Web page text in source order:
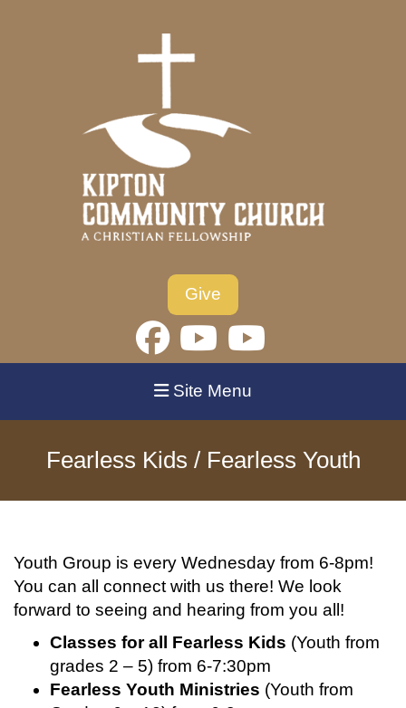
Give
Site Menu
Fearless Kids / Fearless Youth
Youth Group is every Wednesday from 6-8pm!
You can all connect with us there! We look
forward to seeing and hearing from you all!
Classes for all Fearless Kids (Youth from
grades 2 – 5) from 6-7:30pm
Fearless Youth Ministries (Youth from